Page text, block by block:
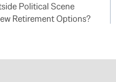
Political Scene
Retirement Options?